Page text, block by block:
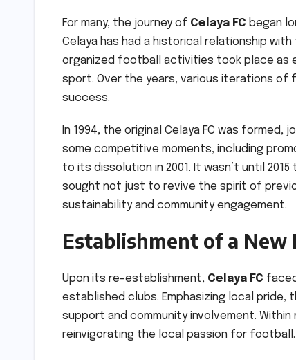
For many, the journey of Celaya FC began
Celaya has had a historical relationship
organized football activities took place as
sport. Over the years, various iterations
success.
In 1994, the original Celaya FC was
some competitive moments, including
to its dissolution in 2001. It wasn’t until
sought not just to revive the spirit of
sustainability and community engagement.
Establishment of a New
Upon its re-establishment, Celaya FC
established clubs. Emphasizing local
support and community involvement.
reinvigorating the local passion for football.